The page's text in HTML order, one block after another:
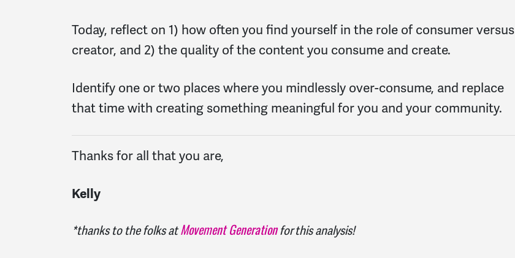
Today, reflect on 1) how often you find yourself in the role of consumer versus
creator, and 2) the quality of the content you consume and create.
Identify one or two places where you mindlessly over-consume, and replace
that time with creating something meaningful for you and your community.
Thanks for all that you are,
Kelly
*thanks to the folks atMovement Generationfor this analysis!